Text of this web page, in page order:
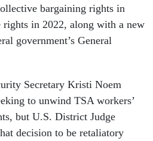
bargaining rights in
rights in 2022, along with a new
government’s General
Secretary Kristi Noem
to unwind TSA workers’
but U.S. District Judge
decision to be retaliatory